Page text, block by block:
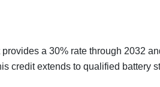
a 30% rate through 2032
credit extends to qualified battery